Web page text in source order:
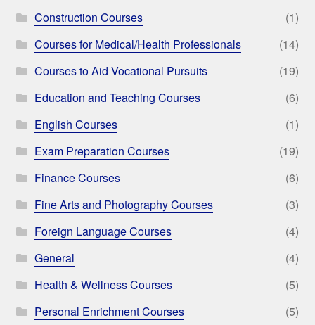
Construction Courses
(1)
Courses for Medical/Health Professionals
(14)
Courses to Aid Vocational Pursuits
(19)
Education and Teaching Courses
(6)
English Courses
(1)
Exam Preparation Courses
(19)
Finance Courses
(6)
Fine Arts and Photography Courses
(3)
Foreign Language Courses
(4)
General
(4)
Health & Wellness Courses
(5)
Personal Enrichment Courses
(5)